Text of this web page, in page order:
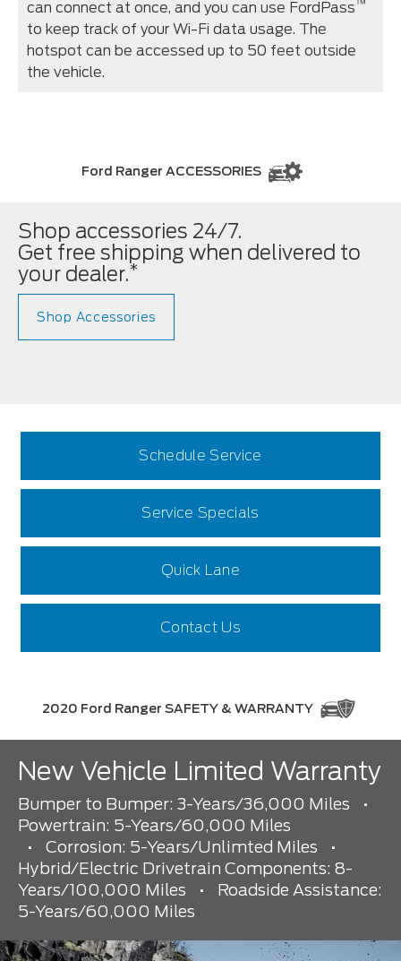
can connect at once, and you can use FordPass ™
to keep track of your Wi-Fi data usage. The
hotspot can be accessed up to 50 feet outside
the vehicle.
Ford Ranger ACCESSORIES
Shop accessories 24/7.
Get free shipping when delivered to
your dealer.*
Shop Accessories
Schedule Service
Service Specials
Quick Lane
Contact Us
2020 Ford Ranger SAFETY & WARRANTY
New Vehicle Limited Warranty
Bumper to Bumper: 3-Years/36,000 Miles
•
Powertrain: 5-Years/60,000 Miles
•
Corrosion: 5-Years/Unlimted Miles
•
Hybrid/Electric Drivetrain Components: 8-
Years/100,000 Miles
•
Roadside Assistance:
5-Years/60,000 Miles